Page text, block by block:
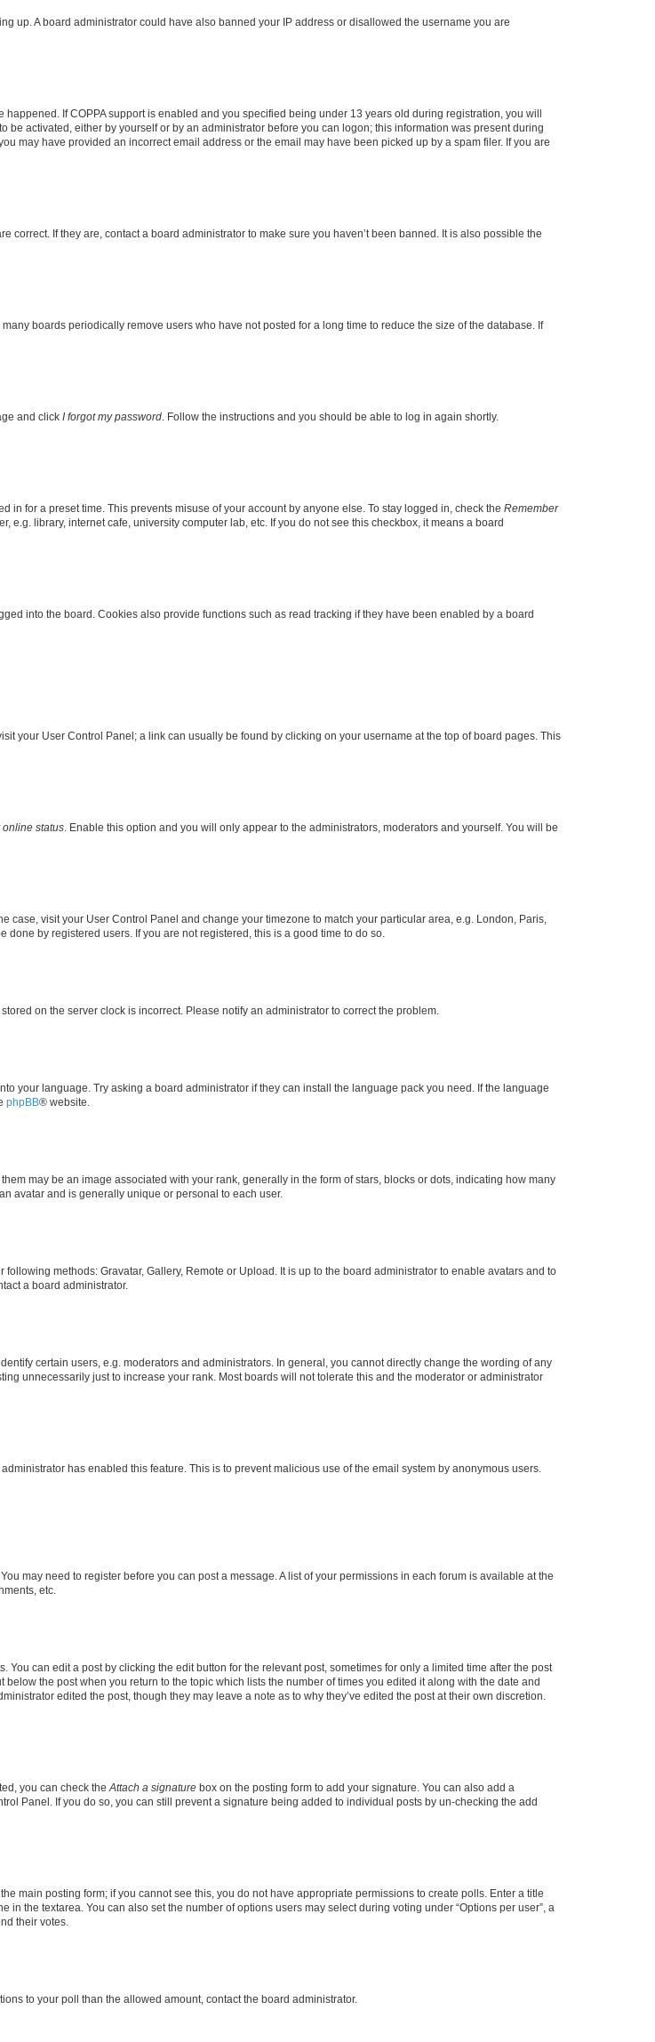
up. A board administrator could have also banned your IP address or disallowed the username you are
If COPPA support is enabled and you specified being under 13 years old during registration, you will
activated, either by yourself or by an administrator before you can logon; this information was present during
may have provided an incorrect email address or the email may have been picked up by a spam filer. If you are
If they are, contact a board administrator to make sure you haven’t been banned. It is also possible the
boards periodically remove users who have not posted for a long time to reduce the size of the database. If
and click I forgot my password . Follow the instructions and you should be able to log in again shortly.
in for a preset time. This prevents misuse of your account by anyone else. To stay logged in, check the Remember
library, internet cafe, university computer lab, etc. If you do not see this checkbox, it means a board
into the board. Cookies also provide functions such as read tracking if they have been enabled by a board
your User Control Panel; a link can usually be found by clicking on your username at the top of board pages. This
status . Enable this option and you will only appear to the administrators, moderators and yourself. You will be
case, visit your User Control Panel and change your timezone to match your particular area, e.g. London, Paris,
by registered users. If you are not registered, this is a good time to do so.
on the server clock is incorrect. Please notify an administrator to correct the problem.
your language. Try asking a board administrator if they can install the language pack you need. If the language
phpBB® website.
may be an image associated with your rank, generally in the form of stars, blocks or dots, indicating how many
avatar and is generally unique or personal to each user.
methods: Gravatar, Gallery, Remote or Upload. It is up to the board administrator to enable avatars and to
a board administrator.
certain users, e.g. moderators and administrators. In general, you cannot directly change the wording of any
unnecessarily just to increase your rank. Most boards will not tolerate this and the moderator or administrator
has enabled this feature. This is to prevent malicious use of the email system by anonymous users.
may need to register before you can post a message. A list of your permissions in each forum is available at the
etc.
can edit a post by clicking the edit button for the relevant post, sometimes for only a limited time after the post
the post when you return to the topic which lists the number of times you edited it along with the date and
edited the post, though they may leave a note as to why they’ve edited the post at their own discretion.
you can check the Attach a signature box on the posting form to add your signature. You can also add a
Panel. If you do so, you can still prevent a signature being added to individual posts by un-checking the add
main posting form; if you cannot see this, you do not have appropriate permissions to create polls. Enter a title
the textarea. You can also set the number of options users may select during voting under “Options per user”, a
their votes.
to your poll than the allowed amount, contact the board administrator.